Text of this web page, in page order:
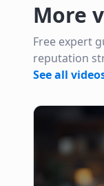
0:40 in
0:42 Their
0:45 ranked
0:50 them an
This is
More
Free expert
reputation
See all